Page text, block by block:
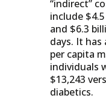
“indirect”
include
and $6.3
days. It
per capita
individuals
$13,243
diabetics.